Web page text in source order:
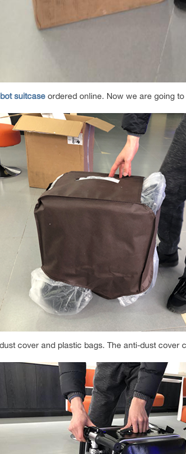
suitcase ordered online. Now we are going to
cover and plastic bags. The anti-dust cover